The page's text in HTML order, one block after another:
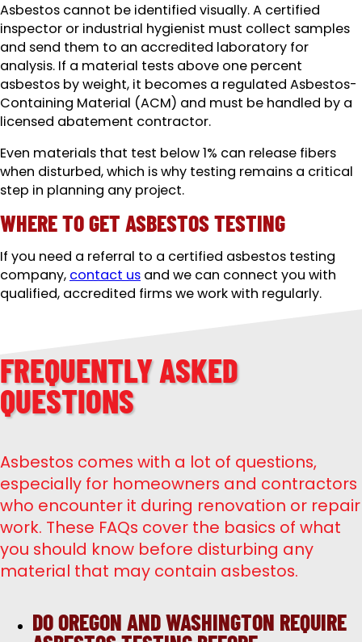
Asbestos cannot be identified visually. A certified
inspector or industrial hygienist must collect samples
and send them to an accredited laboratory for
analysis. If a material tests above one percent
asbestos by weight, it becomes a regulated Asbestos-
Containing Material (ACM) and must be handled by a
licensed abatement contractor.
Even materials that test below 1% can release fibers
when disturbed, which is why testing remains a critical
step in planning any project.
WHERE TO GET ASBESTOS TESTING
If you need a referral to a certified asbestos testing
company, contact us and we can connect you with
qualified, accredited firms we work with regularly.
FREQUENTLY ASKED
QUESTIONS
Asbestos comes with a lot of questions,
especially for homeowners and contractors
who encounter it during renovation or repair
work. These FAQs cover the basics of what
you should know before disturbing any
material that may contain asbestos.
DO OREGON AND WASHINGTON REQUIRE